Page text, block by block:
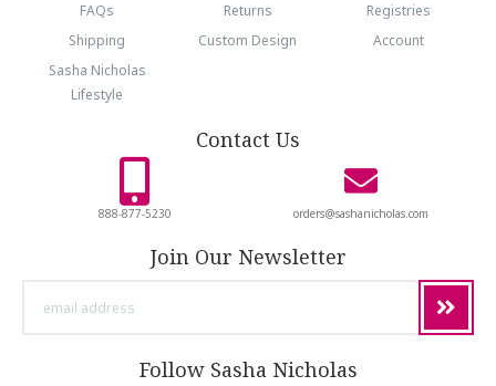
FAQs
Returns
Registries
Shipping
Custom Design
Account
Sasha Nicholas
Lifestyle
Contact Us
888-877-5230 orders@sashanicholas.com
Join Our Newsletter
Follow Sasha Nicholas